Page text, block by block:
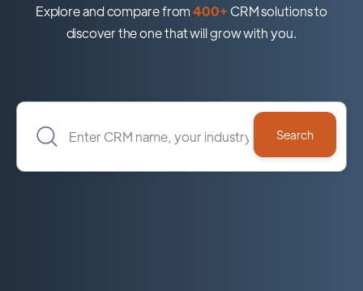
Explore and compare from400+ CRM solutions to
discover the one that will grow with you.